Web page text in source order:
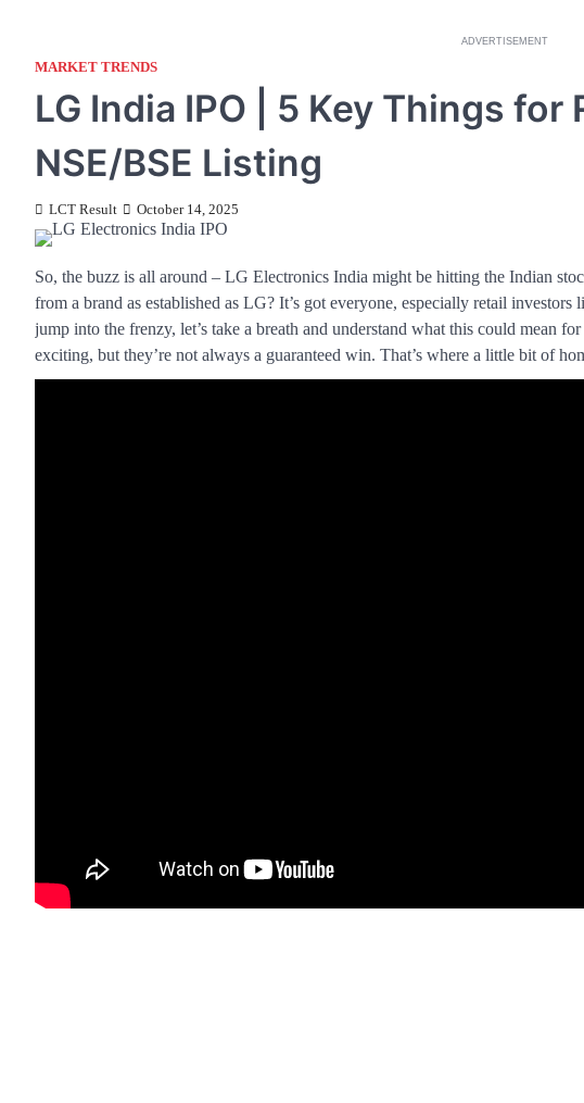
ADVERTISEMENT
MARKET TRENDS
LG India IPO | 5 Key Things
NSE/BSE Listing
LCT Result October 14, 2025
So, the buzz is all around – LG Electronics India might be hitting the Indian
from a brand as established as LG? It’s got everyone, especially retail
jump into the frenzy, let’s take a breath and understand what this could mean
exciting, but they’re not always a guaranteed win. That’s where a little bit of